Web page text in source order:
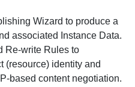
Wizard to produce a
associated Instance Data.
Re-write Rules to
(resource) identity and
based content negotiation.